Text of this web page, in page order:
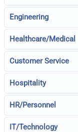
Engineering
Healthcare/Medical
Customer Service
Hospitality
HR/Personnel
IT/Technology